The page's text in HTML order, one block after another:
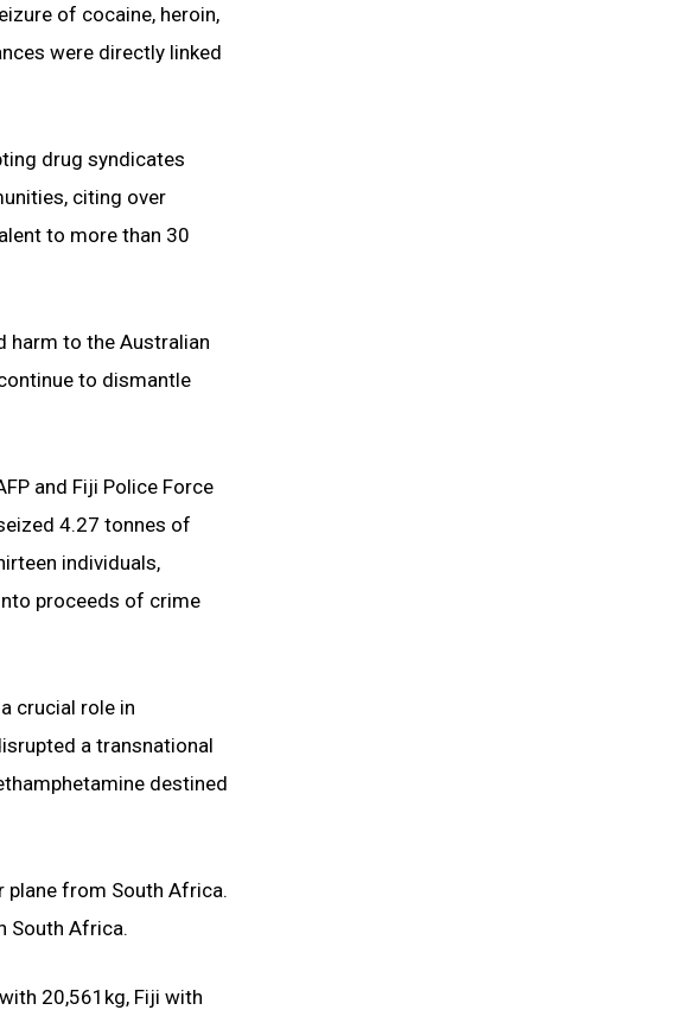
of cocaine, heroin,
were directly linked
drug syndicates
citing over
to more than 30
harm to the Australian
to dismantle
and Fiji Police Force
4.27 tonnes of
individuals,
proceeds of crime
crucial role in
a transnational
destined
plane from South Africa.
South Africa.
20,561kg, Fiji with